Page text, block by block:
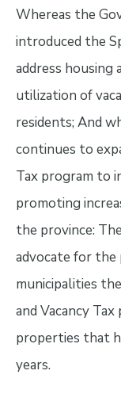
Whereas the
introduced the
address housing
utilization of
residents; And
continues to
Tax program to
promoting
the province:
advocate for
municipalities
and Vacancy
properties that
years.